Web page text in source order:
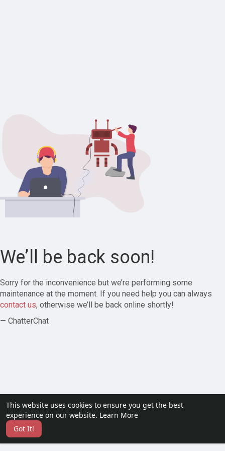
This website uses cookies to ensure you get the best
experience on our website. Learn More
Got It!
We’ll be back soon!
Sorry for the inconvenience but we’re performing some
maintenance at the moment. If you need help you can always
contact us, otherwise we’ll be back online shortly!
— ChatterChat